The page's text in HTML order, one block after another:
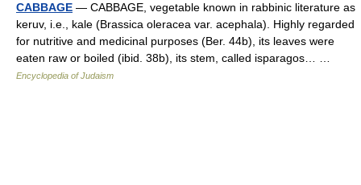
CABBAGE — CABBAGE, vegetable known in rabbinic literature as
keruv, i.e., kale (Brassica oleracea var. acephala). Highly regarded
for nutritive and medicinal purposes (Ber. 44b), its leaves were
eaten raw or boiled (ibid. 38b), its stem, called isparagos… …
Encyclopedia of Judaism